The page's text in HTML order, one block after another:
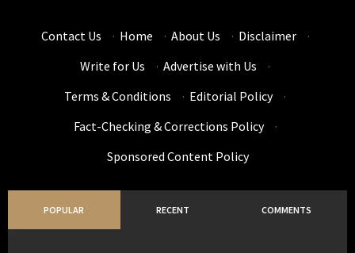
Contact Us · Home · About Us · Disclaimer
·
Write for Us
· Advertise with Us
·
Terms & Conditions
· Editorial Policy
·
Fact-Checking & Corrections Policy
·
Sponsored Content Policy
POPULAR RECENT COMMENTS